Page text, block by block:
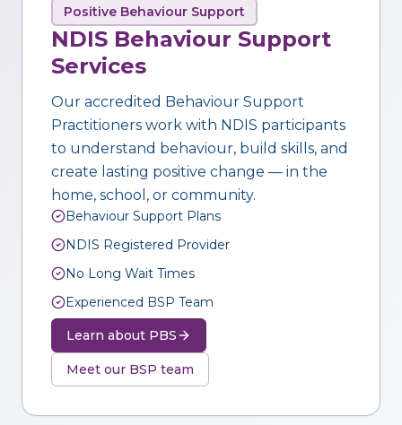
Positive Behaviour Support
NDIS Behaviour Support
Services
Our accredited Behaviour Support
Practitioners work with NDIS participants
to understand behaviour, build skills, and
create lasting positive change — in the
home, school, or community.
Behaviour Support Plans
NDIS Registered Provider
No Long Wait Times
Experienced BSP Team
Learn about PBS
Meet our BSP team